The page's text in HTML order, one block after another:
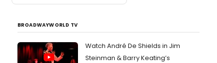
BROADWAYWORLD TV
Watch André De Shields in Jim
Steinman & Barry Keating’s